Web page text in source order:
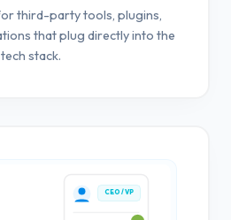
third-party tools, plugins,
that plug directly into the
stack.
CEO / VP